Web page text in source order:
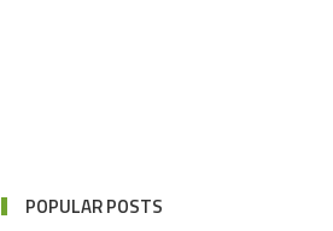
POPULAR POSTS